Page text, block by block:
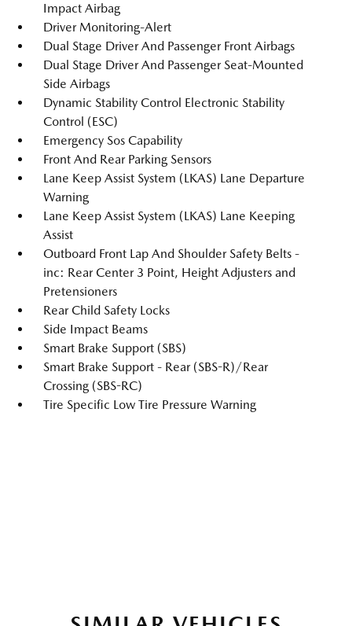
Impact Airbag
Driver Monitoring-Alert
Dual Stage Driver And Passenger Front Airbags
Dual Stage Driver And Passenger Seat-Mounted
Side Airbags
Dynamic Stability Control Electronic Stability
Control (ESC)
Emergency Sos Capability
Front And Rear Parking Sensors
Lane Keep Assist System (LKAS) Lane Departure
Warning
Lane Keep Assist System (LKAS) Lane Keeping
Assist
Outboard Front Lap And Shoulder Safety Belts -
inc: Rear Center 3 Point, Height Adjusters and
Pretensioners
Rear Child Safety Locks
Side Impact Beams
Smart Brake Support (SBS)
Smart Brake Support - Rear (SBS-R)/Rear
Crossing (SBS-RC)
Tire Specific Low Tire Pressure Warning